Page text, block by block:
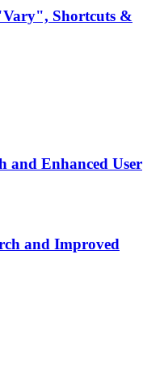
Shortcuts &
and Enhanced User
and Improved